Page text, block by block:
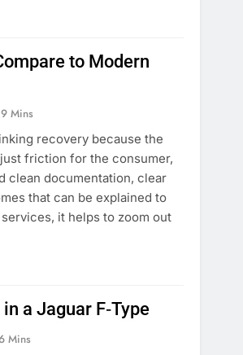
to Modern
9 Mins
recovery because the
friction for the consumer,
clean documentation, clear
that can be explained to
it helps to zoom out
a Jaguar F‑Type
Mins